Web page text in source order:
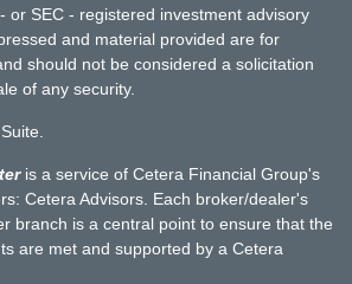
or SEC - registered investment advisory
and material provided are for
should not be considered a solicitation
of any security.
is a service of Cetera Financial Group's
Cetera Advisors. Each broker/dealer's
branch is a central point to ensure that the
are met and supported by a Cetera